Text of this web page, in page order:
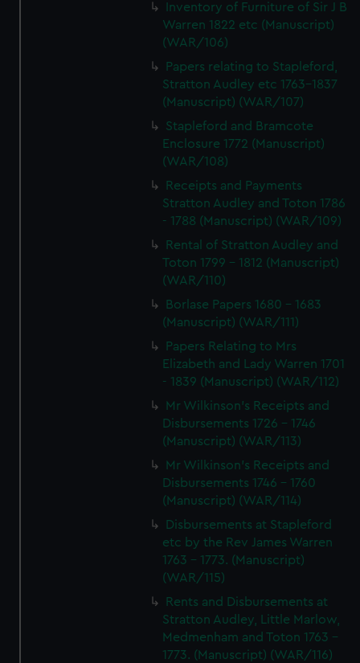
Inventory of Furniture of Sir J B
Warren 1822 etc (Manuscript)
(WAR/106)
Papers relating to Stapleford,
Stratton Audley etc 1763-1837
(Manuscript) (WAR/107)
Stapleford and Bramcote
Enclosure 1772 (Manuscript)
(WAR/108)
Receipts and Payments
Stratton Audley and Toton 1786
- 1788 (Manuscript) (WAR/109)
Rental of Stratton Audley and
Toton 1799 - 1812 (Manuscript)
(WAR/110)
Borlase Papers 1680 - 1683
(Manuscript) (WAR/111)
Papers Relating to Mrs
Elizabeth and Lady Warren 1701
- 1839 (Manuscript) (WAR/112)
Mr Wilkinson's Receipts and
Disbursements 1726 - 1746
(Manuscript) (WAR/113)
Mr Wilkinson's Receipts and
Disbursements 1746 - 1760
(Manuscript) (WAR/114)
Disbursements at Stapleford
etc by the Rev James Warren
1763 - 1773. (Manuscript)
(WAR/115)
Rents and Disbursements at
Stratton Audley, Little Marlow,
Medmenham and Toton 1763 -
1773. (Manuscript) (WAR/116)